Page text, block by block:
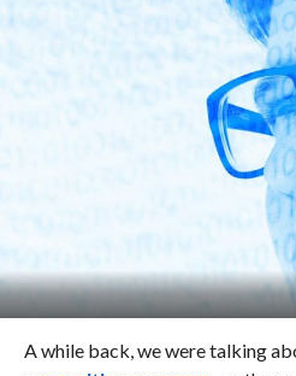
A while back, we were talking